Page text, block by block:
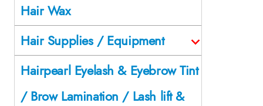
Hair Wax
Hair Supplies / Equipment
Hairpearl Eyelash & Eyebrow Tint
/ Brow Lamination / Lash lift &